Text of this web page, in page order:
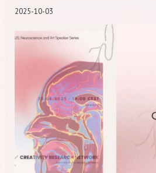
2025-10-03